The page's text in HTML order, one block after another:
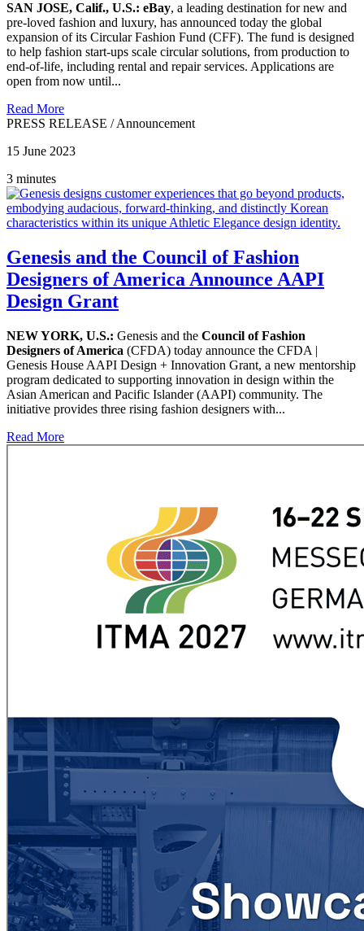
SAN JOSE, Calif., U.S.: eBay, a leading destination for new and
pre-loved fashion and luxury, has announced today the global
expansion of its Circular Fashion Fund (CFF). The fund is designed
to help fashion start-ups scale circular solutions, from production to
end-of-life, including rental and repair services. Applications are
open from now until...
Read More
PRESS RELEASE /Announcement
15 June 2023
3 minutes
Genesis and the Council of Fashion
Designers of America Announce AAPI
Design Grant
NEW YORK, U.S.: Genesis and the Council of Fashion
Designers of America (CFDA) today announce the CFDA |
Genesis House AAPI Design + Innovation Grant, a new mentorship
program dedicated to supporting innovation in design within the
Asian American and Pacific Islander (AAPI) community. The
initiative provides three rising fashion designers with...
Read More